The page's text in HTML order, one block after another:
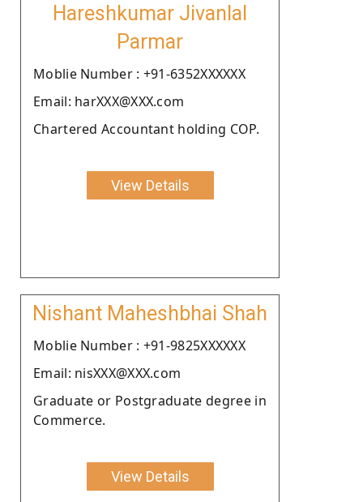
Hareshkumar Jivanlal
Parmar
Moblie Number : +91-6352XXXXXX
Email: harXXX@XXX.com
Chartered Accountant holding COP.
View Details
Nishant Maheshbhai Shah
Moblie Number : +91-9825XXXXXX
Email: nisXXX@XXX.com
Graduate or Postgraduate degree in
Commerce.
View Details